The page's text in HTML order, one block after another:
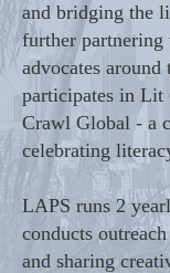
and bridging the
further
advocates
participates in
Crawl Global - a
celebrating
LAPS runs 2
conducts
and sharing